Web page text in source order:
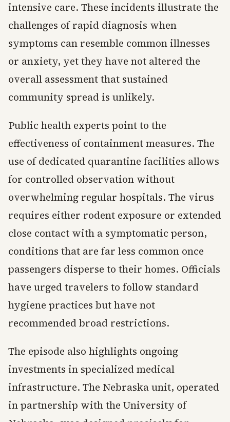
intensive care. These incidents illustrate the
challenges of rapid diagnosis when
symptoms can resemble common illnesses
or anxiety, yet they have not altered the
overall assessment that sustained
community spread is unlikely.
Public health experts point to the
effectiveness of containment measures. The
use of dedicated quarantine facilities allows
for controlled observation without
overwhelming regular hospitals. The virus
requires either rodent exposure or extended
close contact with a symptomatic person,
conditions that are far less common once
passengers disperse to their homes. Officials
have urged travelers to follow standard
hygiene practices but have not
recommended broad restrictions.
The episode also highlights ongoing
investments in specialized medical
infrastructure. The Nebraska unit, operated
in partnership with the University of